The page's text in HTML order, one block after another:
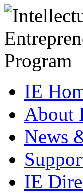
IE
About
News
IE